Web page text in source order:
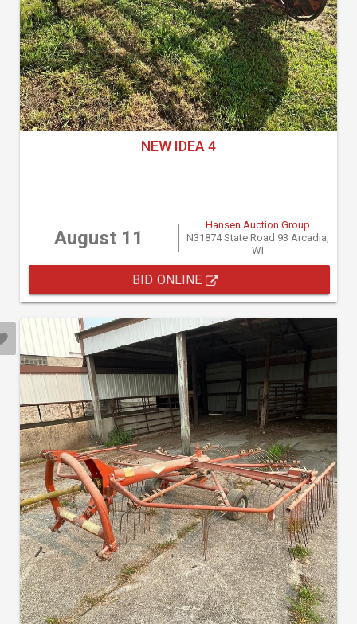
NEW IDEA 4
August 11
Hansen Auction Group
N31874 State Road 93 Arcadia,
WI
BID ONLINE